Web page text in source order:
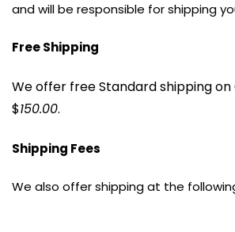
and will be responsible for shipping
Free Shipping
We offer free Standard shipping
$150.00.
Shipping Fees
We also offer shipping at the